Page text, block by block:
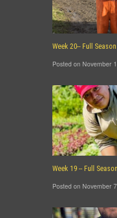
Week 20-- Full
Posted on November
Week 19 -- Full
Posted on November